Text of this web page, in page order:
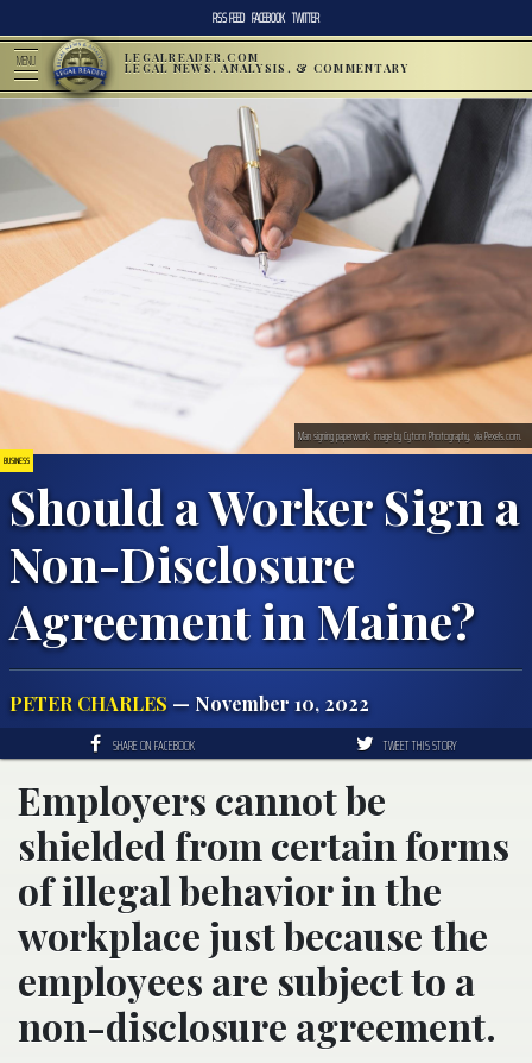
RSS FEED FACEBOOK TWITTER
MENU LEGALREADER.COM
LEGAL NEWS, ANALYSIS, & COMMENTARY
BUSINESS
Should a Worker Sign a
Non-Disclosure
Agreement in Maine?
PETER CHARLES — November 10, 2022
Man signing paperwork; image by Cytonn Photography, via Pexels.com.
SHARE ON FACEBOOK TWEET THIS STORY
Employers cannot be
shielded from certain forms
of illegal behavior in the
workplace just because the
employees are subject to a
non-disclosure agreement.